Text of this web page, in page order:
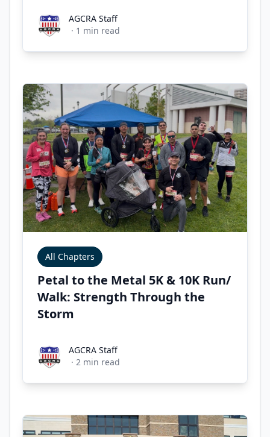
AGCRA StaffAGCRA Staff
· 1 min read
All Chapters
Petal to the Metal 5K & 10K Run/
Walk: Strength Through the
Storm
AGCRA StaffAGCRA Staff
· 2 min read